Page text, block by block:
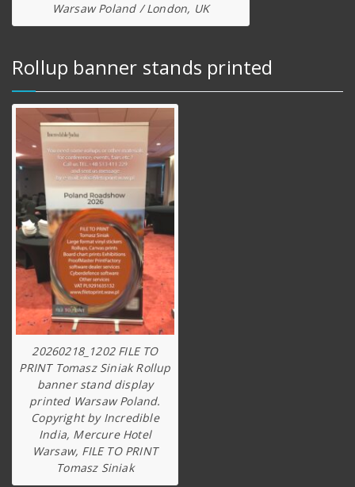
Warsaw Poland / London, UK
Rollup banner stands printed
20260218_1202 FILE TO
PRINT Tomasz Siniak Rollup
banner stand display
printed Warsaw Poland.
Copyright by Incredible
India, Mercure Hotel
Warsaw, FILE TO PRINT
Tomasz Siniak